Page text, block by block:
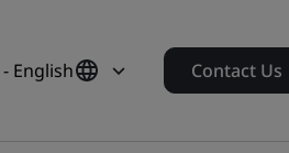
English Contact Us